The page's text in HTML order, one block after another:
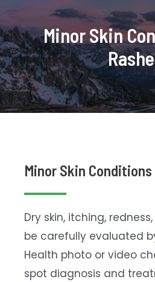
Minor Skin
Minor Skin
Dry skin, itching,
be carefully evaluated
Health photo or video
spot diagnosis and